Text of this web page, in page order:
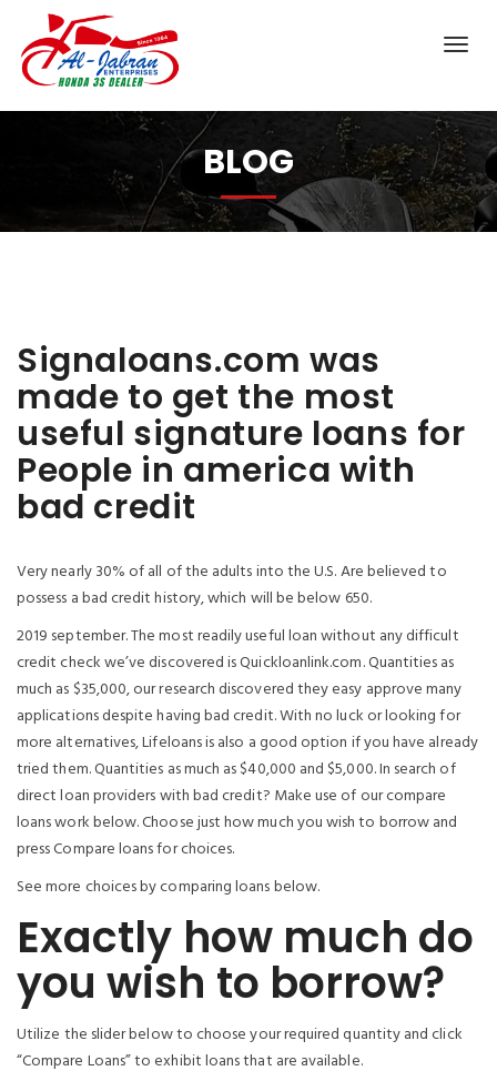
BLOG
Signaloans.com was
made to get the most
useful signature loans for
People in america with
bad credit
Very nearly 30% of all of the adults into the U.S. Are believed to
possess a bad credit history, which will be below 650.
2019 september. The most readily useful loan without any difficult
credit check we’ve discovered is Quickloanlink.com. Quantities as
much as $35,000, our research discovered they easy approve many
applications despite having bad credit. With no luck or looking for
more alternatives, Lifeloans is also a good option if you have already
tried them. Quantities as much as $40,000 and $5,000. In search of
direct loan providers with bad credit? Make use of our compare
loans work below. Choose just how much you wish to borrow and
press Compare loans for choices.
See more choices by comparing loans below.
Exactly how much do
you wish to borrow?
Utilize the slider below to choose your required quantity and click
“Compare Loans” to exhibit loans that are available.